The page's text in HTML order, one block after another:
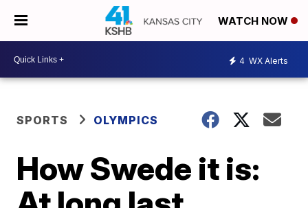
WATCH NOW
4 WX Alerts
SPORTS OLYMPICS
How Swede it is: